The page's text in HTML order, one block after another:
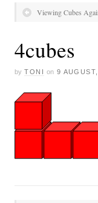
Viewing Cubes
4cubes
by TONI on 9